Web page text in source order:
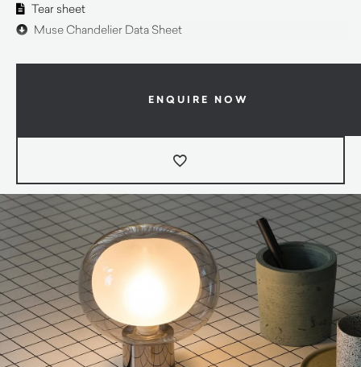
Tear sheet
Muse Chandelier Data Sheet
ENQUIRE NOW